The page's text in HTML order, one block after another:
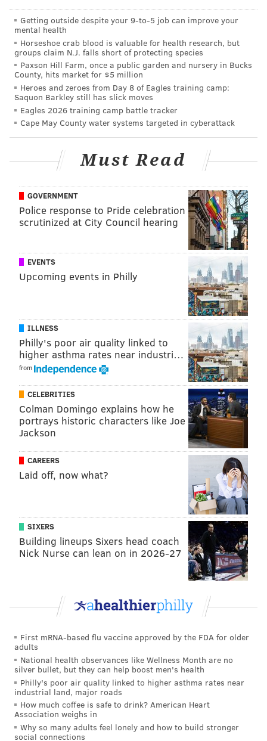
The second episode was hosted by none other
than Paul! Tune into SNL this Saturday where
Paul will be making his record ninth
appearance on the show!
📷@nbc pic.twitter.com/pxREedfGZD
— Paul Simon (@PaulSimonMusic)October 11, 2018
I’m getting a kick out of all the people who don’t
realize Paul Simon did a new, topical
arrangement of “Can’t Run But” from “The
not much historic knowledge.#snl
https://t.co/TnJiUczOnt
— Jason Cochran (@JasCochran) October 14, 2018
I remember when Paul Simon did “Bridge Over
Troubled Water” as the open for the first
@nbcsnlafter 9/11, and it feels just as necessary
Simonjust wrapped up his Homeward Bound
Farewell Tourin late September with a performance
in Flushing Meadows-Corona Park in New York, close
to his hometown in Queens.
Follow Emily & PhillyVoice on Twitter@emily_rolen|
Like us onFacebook: PhillyVoice
AddEmily’s RSS feedto your feed reader
EMILY ROLEN
PhillyVoice Staff
PERFORMANCES NEW YORK CITY PAUL SIMON
Getting outside despite your 9‑to‑5 job can improve your
mental health
Horseshoe crab blood is valuable for health research, but
groups claim N.J. falls short of protecting species
Paxson Hill Farm, once a public garden and nursery in Bucks
County, hits market for $5 million
Heroes and zeroes from Day 8 of Eagles training camp:
Saquon Barkley still has slick moves
Eagles 2026 training camp battle tracker
Cape May County water systems targeted in cyberattack
Must Read
GOVERNMENT
Police response to Pride celebration
scrutinized at City Council hearing
EVENTS
Upcoming events in Philly
ILLNESS
Philly's poor air quality linked to
higher asthma rates near industri…
from
CELEBRITIES
Colman Domingo explains how he
portrays historic characters like Joe
Jackson
CAREERS
Laid off, now what?
SIXERS
Building lineups Sixers head coach
Nick Nurse can lean on in 2026-27
First mRNA-based flu vaccine approved by the FDA for older
adults
National health observances like Wellness Month are no
silver bullet, but they can help boost men's health
Philly's poor air quality linked to higher asthma rates near
industrial land, major roads
How much coffee is safe to drink? American Heart
Association weighs in
Why so many adults feel lonely and how to build stronger
social connections